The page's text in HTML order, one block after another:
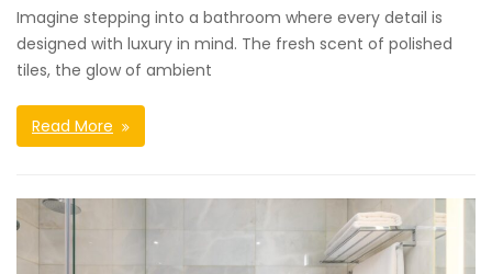
Imagine stepping into a bathroom where every detail is
designed with luxury in mind. The fresh scent of polished
tiles, the glow of ambient
Read More